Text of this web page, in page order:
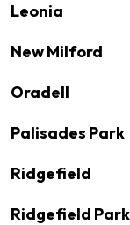
Leonia
New Milford
Oradell
Palisades Park
Ridgefield
Ridgefield Park